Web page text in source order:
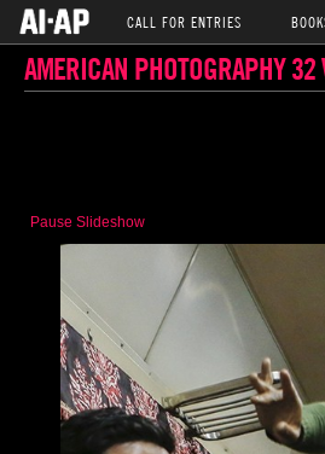
CALL FOR ENTRIES
AMERICAN PHOTOGRAPHY
Pause Slideshow